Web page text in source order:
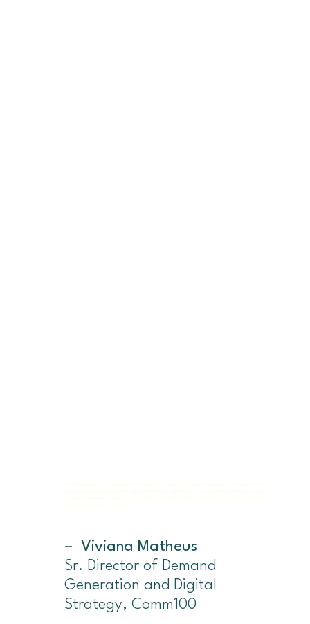
– Viviana Matheus
Sr. Director of Demand
Generation and Digital
Strategy, Comm100